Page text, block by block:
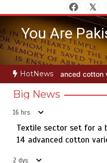
to
contentYou Are
HotNews
Punjab takes major
Big News
16 hrs
Textile sector set for a
14 advanced cotton
2 dys
5
Jada Azadi Cup
with 28 clubs